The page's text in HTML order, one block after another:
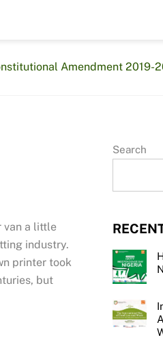
Amendment 2019-
van a little
industry.
printer took
but
Search